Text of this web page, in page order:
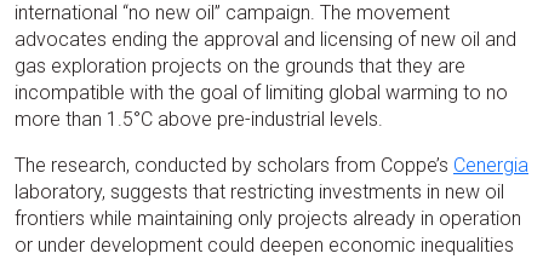
international “no new oil” campaign. The movement
advocates ending the approval and licensing of new oil and
gas exploration projects on the grounds that they are
incompatible with the goal of limiting global warming to no
more than 1.5°C above pre-industrial levels.
The research, conducted by scholars from Coppe’s Cenergia
laboratory, suggests that restricting investments in new oil
frontiers while maintaining only projects already in operation
or under development could deepen economic inequalities